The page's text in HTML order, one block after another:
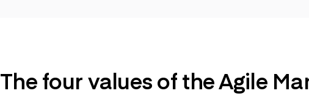
The four values of the Agile